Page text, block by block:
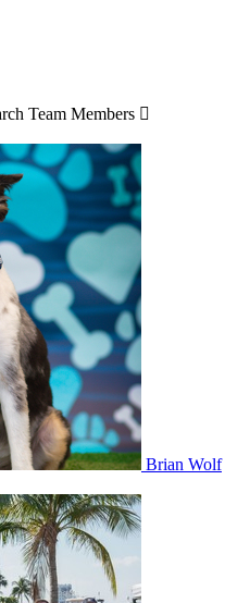
Team Members 
Brian Wolf